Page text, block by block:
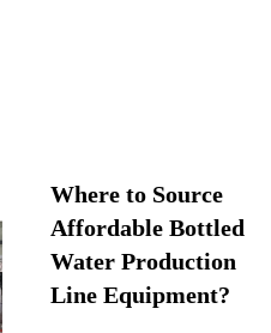
Where to Source
Affordable Bottled
Water Production
Line Equipment?